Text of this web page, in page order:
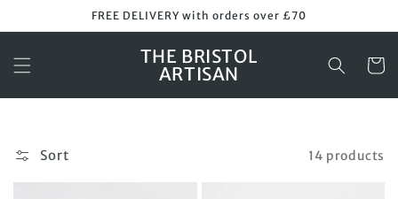
FREE DELIVERY with orders over £70
THE BRISTOL
ARTISAN
Cart
Sort 14 products